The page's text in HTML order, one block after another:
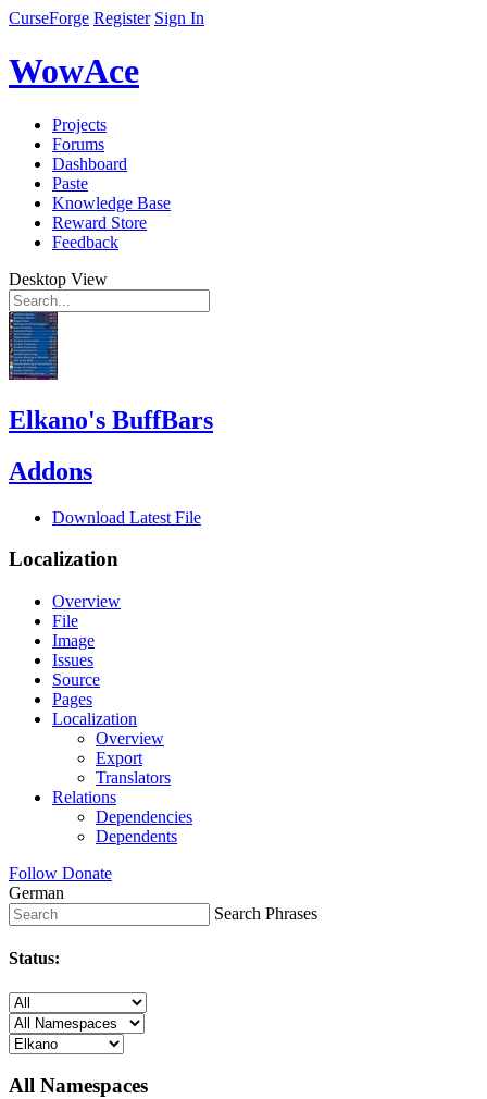
CurseForge Register Sign In
WowAce
Projects
Forums
Dashboard
Paste
Knowledge Base
Reward Store
Feedback
Desktop View
Elkano's BuffBars
Addons
Download Latest File
Localization
Overview
File
Image
Issues
Source
Pages
Localization
Overview
Export
Translators
Relations
Dependencies
Dependents
Follow Donate
German
Search Phrases
Status:
All Namespaces